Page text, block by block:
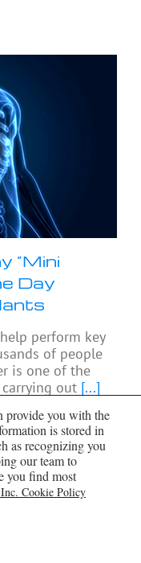
“Mini
Day
perform key
of people
is one of the
carrying out [...]
provide you with the
is stored in
as recognizing you
our team to
you find most
Cookie Policy